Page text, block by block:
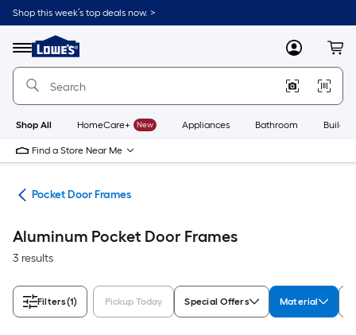
Skip
to
content
Shop this week’s top deals now. >
Menu
Link
to
Lowe's
Improvement
Home
Page
MyLowes
Shop All HomeCare+ New Appliances Bathroom
Find a Store Near Me
Pocket Door Frames
Aluminum Pocket Door Frames
3 results
Filters(1) Pickup Today Special Offers Material